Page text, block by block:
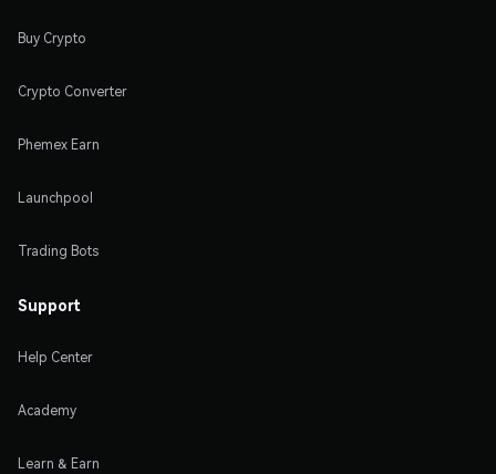
Buy Crypto
Crypto Converter
Phemex Earn
Launchpool
Trading Bots
Support
Help Center
Academy
Learn & Earn